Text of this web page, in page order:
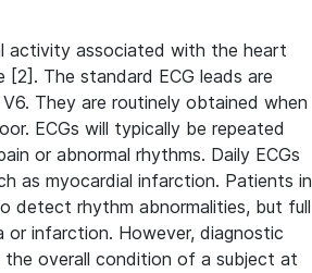
activity associated with the heart
The standard ECG leads are
They are routinely obtained when
ECGs will typically be repeated
or abnormal rhythms. Daily ECGs
as myocardial infarction. Patients in
detect rhythm abnormalities, but full
or infarction. However, diagnostic
the overall condition of a subject at